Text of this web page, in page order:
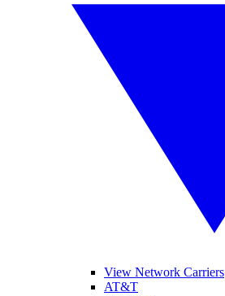
View Network Carriers
AT&T